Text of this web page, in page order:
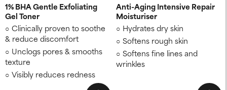
1% BHA Gentle Exfoliating
Gel Toner
Clinically proven to soothe
& reduce discomfort
Unclogs pores & smooths
texture
Visibly reduces redness
Anti-Aging Intensive Repair
Moisturiser
Hydrates dry skin
Softens rough skin
Softens fine lines and
wrinkles